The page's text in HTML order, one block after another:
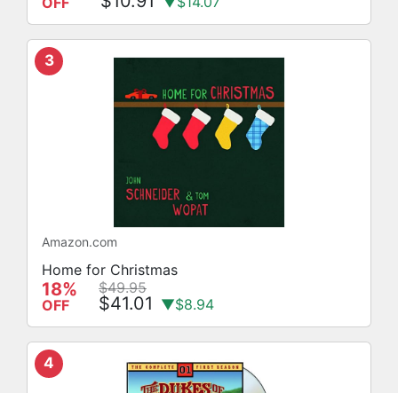
3
Amazon.com
Home for Christmas
18%
OFF
$49.95
$41.01 ▼$8.94
4